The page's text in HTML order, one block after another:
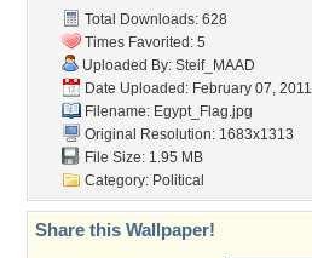
Total Downloads: 628
Times Favorited: 5
Uploaded By: Steif_MAAD
Date Uploaded: February 07, 2011
Filename: Egypt_Flag.jpg
Original Resolution: 1683x1313
File Size: 1.95 MB
Category: Political
Share this Wallpaper!